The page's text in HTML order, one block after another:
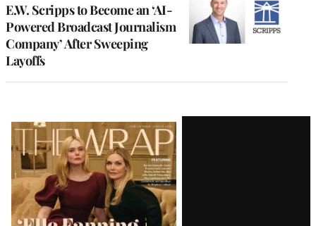
E.W. Scripps to Become an ‘AI-
Powered Broadcast Journalism
Company’ After Sweeping
Layoffs
Latest
Magazine
Issue